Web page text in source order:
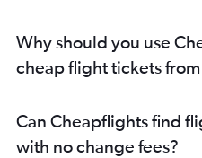
Why should you use
cheap flight tickets from
Can Cheapflights find
with no change fees?